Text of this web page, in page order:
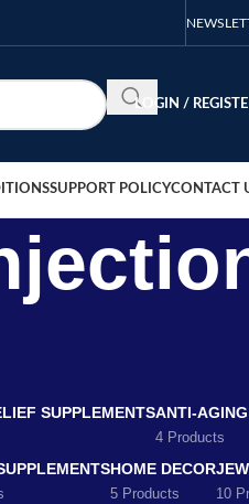
LOGIN /
SUPPORT POLICYCONTACT
SUPPLEMENTSANTI-
4 Products
HOME DECOR
5 Products 10